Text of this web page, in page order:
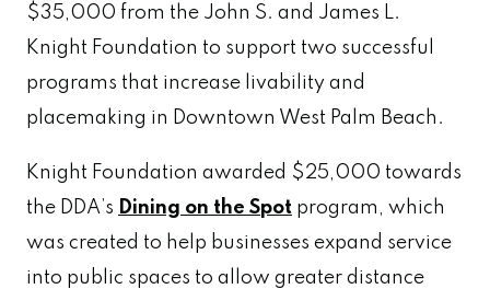
$35,000 from the John S. and James L.
Knight Foundation to support two successful
programs that increase livability and
placemaking in Downtown West Palm Beach.
Knight Foundation awarded $25,000 towards
the DDA’s Dining on the Spot program, which
was created to help businesses expand service
into public spaces to allow greater distance